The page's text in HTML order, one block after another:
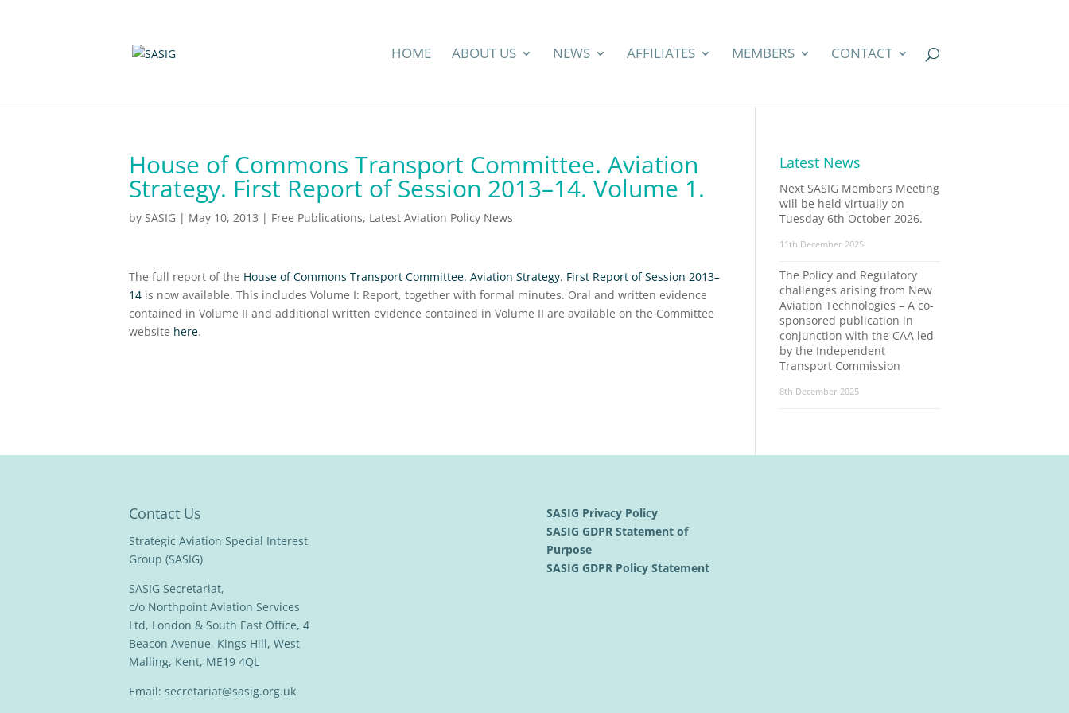
HOME ABOUT US NEWS AFFILIATES MEMBERS CONTACT
House of Commons Transport Committee. Aviation
Strategy. First Report of Session 2013–14. Volume 1.
by SASIG | May 10, 2013 | Free Publications, Latest Aviation Policy News
The full report of the House of Commons Transport Committee. Aviation Strategy. First Report of Session 2013–
14 is now available. This includes Volume I: Report, together with formal minutes. Oral and written evidence
contained in Volume II and additional written evidence contained in Volume II are available on the Committee
website here.
Latest News
Next SASIG Members Meeting
will be held virtually on
Tuesday 6th October 2026.
11th December 2025
The Policy and Regulatory
challenges arising from New
Aviation Technologies – A co-
sponsored publication in
conjunction with the CAA led
by the Independent
Transport Commission
8th December 2025
Contact Us
Strategic Aviation Special Interest
Group (SASIG)
SASIG Secretariat,
c/o Northpoint Aviation Services
Ltd, London & South East Office, 4
Beacon Avenue, Kings Hill, West
Malling, Kent, ME19 4QL
Email: secretariat@sasig.org.uk
SASIG Privacy Policy
SASIG GDPR Statement of
Purpose
SASIG GDPR Policy Statement